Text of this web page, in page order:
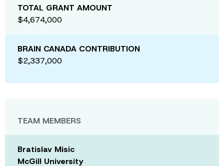
TOTAL GRANT AMOUNT
$4,674,000
BRAIN CANADA CONTRIBUTION
$2,337,000
TEAM MEMBERS
Bratislav Misic
McGill University